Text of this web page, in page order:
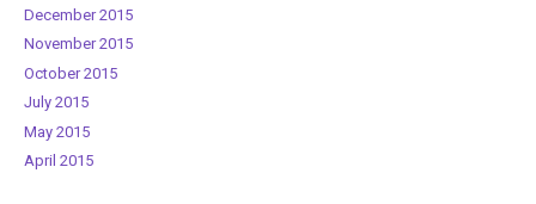
December 2015
November 2015
October 2015
July 2015
May 2015
April 2015